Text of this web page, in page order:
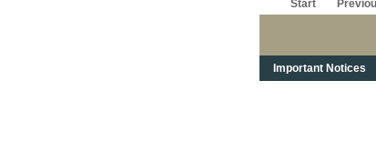
Start
Important Notices